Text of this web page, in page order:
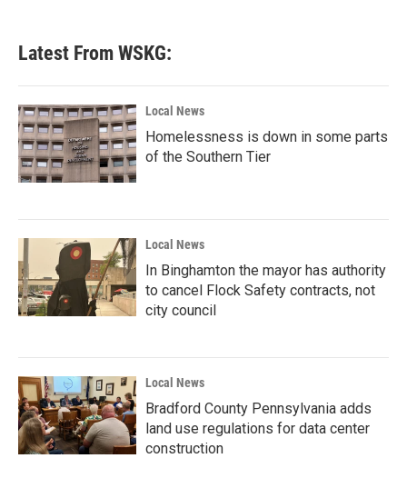
Latest From WSKG:
Local News
Homelessness is down in some parts
of the Southern Tier
Local News
In Binghamton the mayor has authority
to cancel Flock Safety contracts, not
city council
Local News
Bradford County Pennsylvania adds
land use regulations for data center
construction